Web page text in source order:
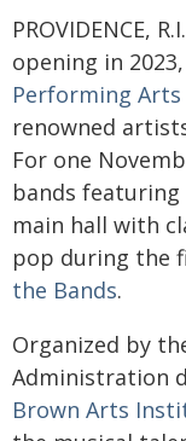
PROVIDENCE,
opening in
Performing Arts
renowned
For one
bands
main hall with
pop during the
the Bands.
Organized by
Administration
Brown Arts